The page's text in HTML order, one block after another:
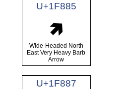
U+1F885
🢅
Wide-Headed North
East Very Heavy Barb
Arrow
U+1F887